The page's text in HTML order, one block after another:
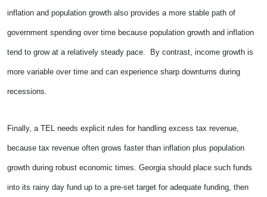
inflation and population growth also provides a more stable path of
government spending over time because population growth and inflation
tend to grow at a relatively steady pace. By contrast, income growth is
more variable over time and can experience sharp downturns during
recessions.
Finally, a TEL needs explicit rules for handling excess tax revenue,
because tax revenue often grows faster than inflation plus population
growth during robust economic times. Georgia should place such funds
into its rainy day fund up to a pre-set target for adequate funding, then